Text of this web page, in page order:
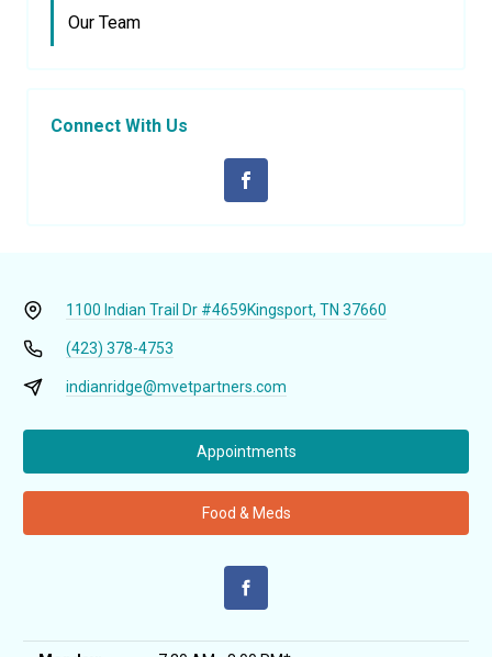
Our Team
Connect With Us
1100 Indian Trail Dr #4659Kingsport, TN 37660
(423) 378-4753
indianridge@mvetpartners.com
Appointments
Food & Meds